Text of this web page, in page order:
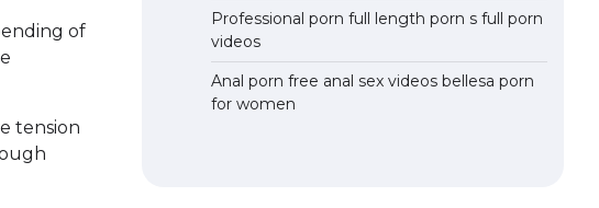
of
tension
Professional porn full length porn s full porn
videos
Anal porn free anal sex videos bellesa porn
for women